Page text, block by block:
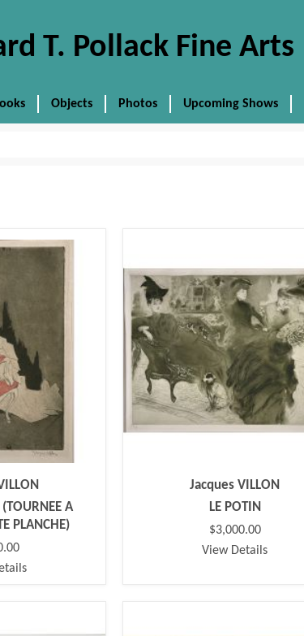
T. Pollack Fine Arts
Objects Photos Upcoming Shows
(TOURNEE A
PLANCHE)
Jacques VILLON
LE POTIN
$3,000.00
View Details